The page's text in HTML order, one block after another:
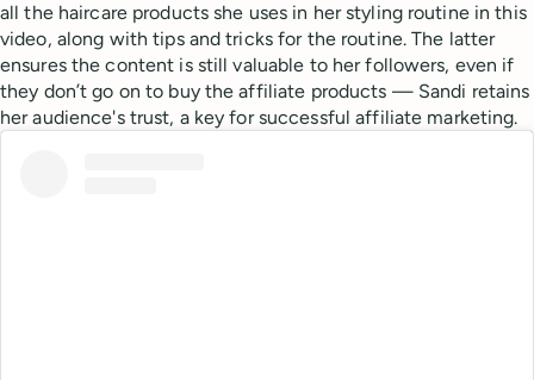
all the haircare products she uses in her styling routine in this
video, along with tips and tricks for the routine. The latter
ensures the content is still valuable to her followers, even if
they don’t go on to buy the affiliate products — Sandi retains
her audience's trust, a key for successful affiliate marketing.